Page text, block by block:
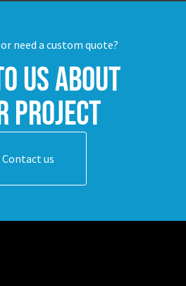
need a custom quote?
us about
project
Contact us